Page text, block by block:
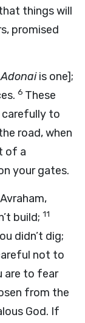
things will
promised
Adonaiis one];
6 These
carefully to
road, when
of a
your gates.
build; 11
didn’t dig;
not to
are to fear
from the
God. If